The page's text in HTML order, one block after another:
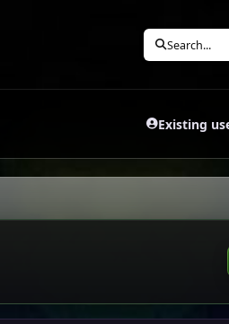
Search...
Existing